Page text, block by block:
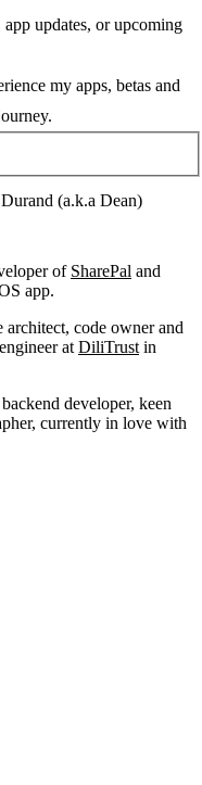
updates, or upcoming
my apps, betas and
(a.k.a Dean)
of SharePal and
app.
architect, code owner and
at DiliTrust in
developer, keen
currently in love with